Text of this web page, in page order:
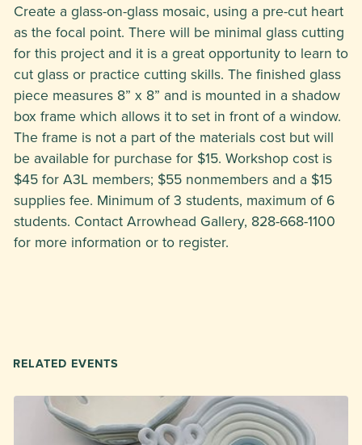
Create a glass-on-glass mosaic, using a pre-cut heart
as the focal point. There will be minimal glass cutting
for this project and it is a great opportunity to learn to
cut glass or practice cutting skills. The finished glass
piece measures 8” x 8” and is mounted in a shadow
box frame which allows it to set in front of a window.
The frame is not a part of the materials cost but will
be available for purchase for $15. Workshop cost is
$45 for A3L members; $55 nonmembers and a $15
supplies fee. Minimum of 3 students, maximum of 6
students. Contact Arrowhead Gallery, 828-668-1100
for more information or to register.
RELATED EVENTS